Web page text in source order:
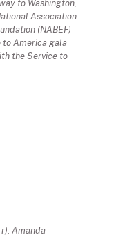
to Washington,
Association
(NABEF)
to America gala
the Service to
r), Amanda